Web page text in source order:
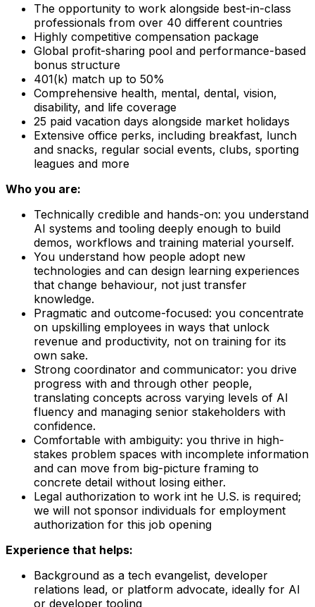
The opportunity to work alongside best-in-class
professionals from over 40 different countries
Highly competitive compensation package
Global profit-sharing pool and performance-based
bonus structure
401(k) match up to 50%
Comprehensive health, mental, dental, vision,
disability, and life coverage
25 paid vacation days alongside market holidays
Extensive office perks, including breakfast, lunch
and snacks, regular social events, clubs, sporting
leagues and more
Who you are:
Technically credible and hands-on: you understand
AI systems and tooling deeply enough to build
demos, workflows and training material yourself.
You understand how people adopt new
technologies and can design learning experiences
that change behaviour, not just transfer
knowledge.
Pragmatic and outcome-focused: you concentrate
on upskilling employees in ways that unlock
revenue and productivity, not on training for its
own sake.
Strong coordinator and communicator: you drive
progress with and through other people,
translating concepts across varying levels of AI
fluency and managing senior stakeholders with
confidence.
Comfortable with ambiguity: you thrive in high-
stakes problem spaces with incomplete information
and can move from big-picture framing to
concrete detail without losing either.
Legal authorization to work int he U.S. is required;
we will not sponsor individuals for employment
authorization for this job opening
Experience that helps:
Background as a tech evangelist, developer
relations lead, or platform advocate, ideally for AI
or developer tooling